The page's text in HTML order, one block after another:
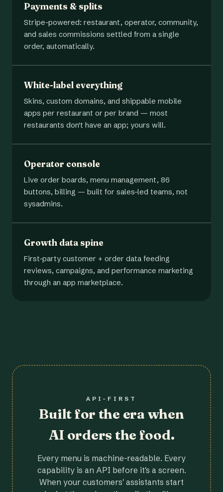
Payments & splits
Stripe-powered: restaurant, operator, community,
and sales commissions settled from a single
order, automatically.
White-label everything
Skins, custom domains, and shippable mobile
apps per restaurant or per brand — most
restaurants don't have an app; yours will.
Operator console
Live order boards, menu management, 86
buttons, billing — built for sales-led teams, not
sysadmins.
Growth data spine
First-party customer + order data feeding
reviews, campaigns, and performance marketing
through an app marketplace.
API-FIRST
Built for the era when
AI orders the food.
Every menu is machine-readable. Every
capability is an API before it's a screen.
When your customers' assistants start